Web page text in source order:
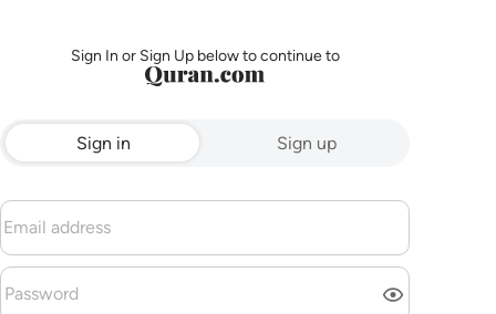
Sign In or Sign Up below to continue to
Sign in Sign up